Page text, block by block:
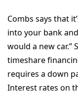
Combs says that
into your bank
would a new car.”
timeshare
requires a down
Interest rates on